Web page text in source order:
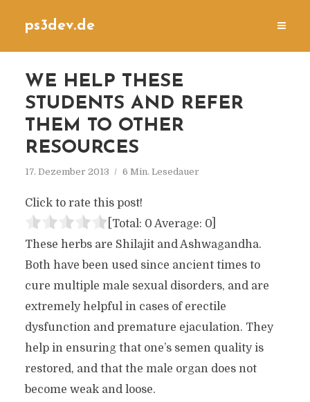
ps3dev.de
WE HELP THESE
STUDENTS AND REFER
THEM TO OTHER
RESOURCES
17. Dezember 2013 6 Min. Lesedauer
Click to rate this post!
[Total: 0 Average: 0]
These herbs are Shilajit and Ashwagandha.
Both have been used since ancient times to
cure multiple male sexual disorders, and are
extremely helpful in cases of erectile
dysfunction and premature ejaculation. They
help in ensuring that one’s semen quality is
restored, and that the male organ does not
become weak and loose.